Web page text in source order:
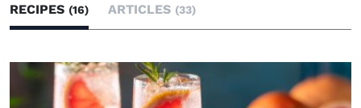
RECIPES (16) ARTICLES (33)